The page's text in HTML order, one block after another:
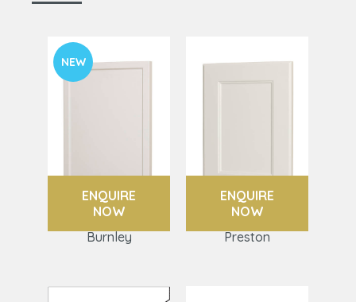
NEW
ENQUIRE
NOW
Burnley
ENQUIRE
NOW
Preston